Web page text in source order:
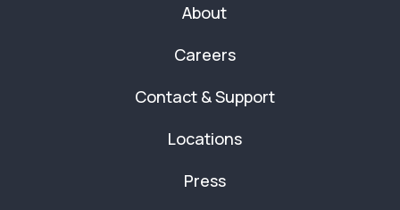
About
Careers
Contact & Support
Locations
Press